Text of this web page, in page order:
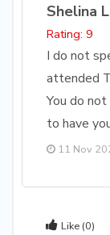
Shelina
Rating: 9
I do not
attended
You do
to have
11 Nov
Like (0)